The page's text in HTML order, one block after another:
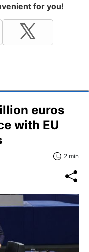
for you!
euros
with EU
2 min